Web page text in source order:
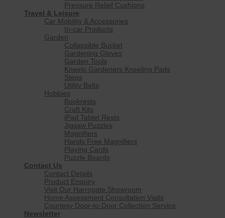
Pressure Relief Cushions
Travel & Leisure
Car Mobility & Accessories
In-car Products
Garden
Collapsible Bucket
Gardening Gloves
Garden Tools
Kneelo Gardeners Kneeling Pads
Steps
Utility Belts
Hobbies
Bookrests
Craft Kits
iPad Tablet Rests
Jigsaw Puzzles
Magnifiers
Hands Free Magnifiers
Playing Cards
Puzzle Boards
Contact Us
Contact Details
Product Enquiry
Visit Our Harrogate Showroom
Home Assessment Consultation Visits
Courtesy Door-to-Door Collection Service
Newsletter